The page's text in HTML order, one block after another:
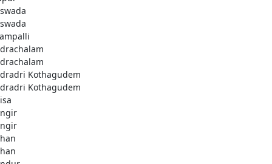
Kothagudem
Kothagudem